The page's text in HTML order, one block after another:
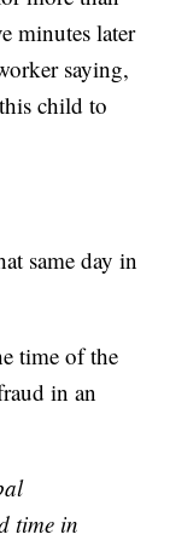
minutes later
saying,
child to
same day in
time of the
in an
time in